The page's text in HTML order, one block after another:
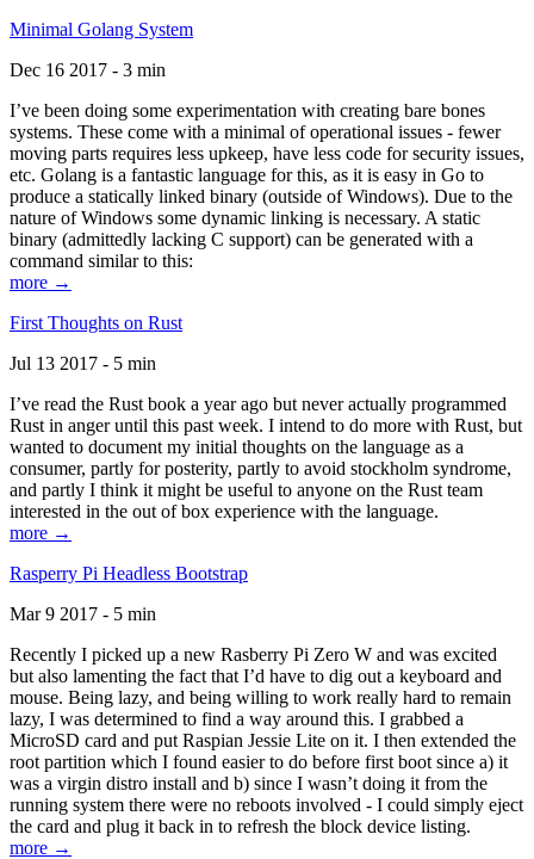
Minimal Golang System
Dec 16 2017 - 3 min
I’ve been doing some experimentation with creating bare bones
systems. These come with a minimal of operational issues - fewer
moving parts requires less upkeep, have less code for security issues,
etc. Golang is a fantastic language for this, as it is easy in Go to
produce a statically linked binary (outside of Windows). Due to the
nature of Windows some dynamic linking is necessary. A static
binary (admittedly lacking C support) can be generated with a
command similar to this:
more →
First Thoughts on Rust
Jul 13 2017 - 5 min
I’ve read the Rust book a year ago but never actually programmed
Rust in anger until this past week. I intend to do more with Rust, but
wanted to document my initial thoughts on the language as a
consumer, partly for posterity, partly to avoid stockholm syndrome,
and partly I think it might be useful to anyone on the Rust team
interested in the out of box experience with the language.
more →
Rasperry Pi Headless Bootstrap
Mar 9 2017 - 5 min
Recently I picked up a new Rasberry Pi Zero W and was excited
but also lamenting the fact that I’d have to dig out a keyboard and
mouse. Being lazy, and being willing to work really hard to remain
lazy, I was determined to find a way around this. I grabbed a
MicroSD card and put Raspian Jessie Lite on it. I then extended the
root partition which I found easier to do before first boot since a) it
was a virgin distro install and b) since I wasn’t doing it from the
running system there were no reboots involved - I could simply eject
the card and plug it back in to refresh the block device listing.
more →